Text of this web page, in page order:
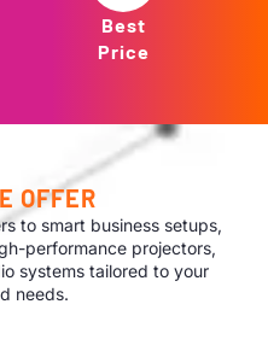
Best
Price
OFFER
to smart business setups,
performance projectors,
systems tailored to your
needs.